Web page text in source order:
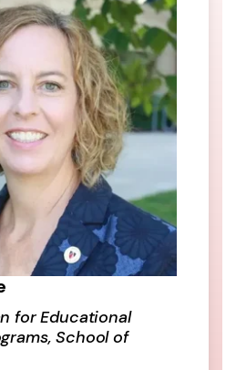
for Educational
School of